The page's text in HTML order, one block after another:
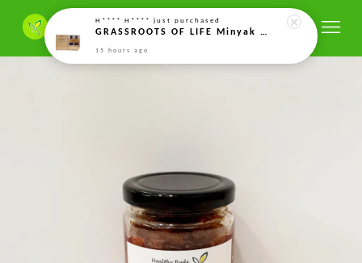
H**** H**** just purchased
GRASSROOTS OF LIFE Minyak Kacang Soya Organik Terfermentasi Minyak Protein Fermented Organic Soy Bean Oil twin pack 发酵有机大豆油 (5ml)*2
15 hours ago